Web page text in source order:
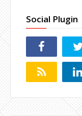
Social Plugin